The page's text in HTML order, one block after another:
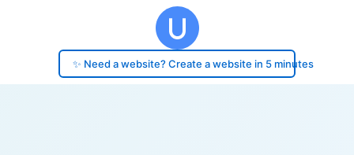
✨ Need a website? Create a website in 5 minutes